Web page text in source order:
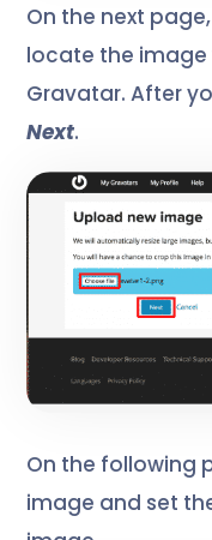
On the next
locate the image
Gravatar. After
Next.
On the following
image and set